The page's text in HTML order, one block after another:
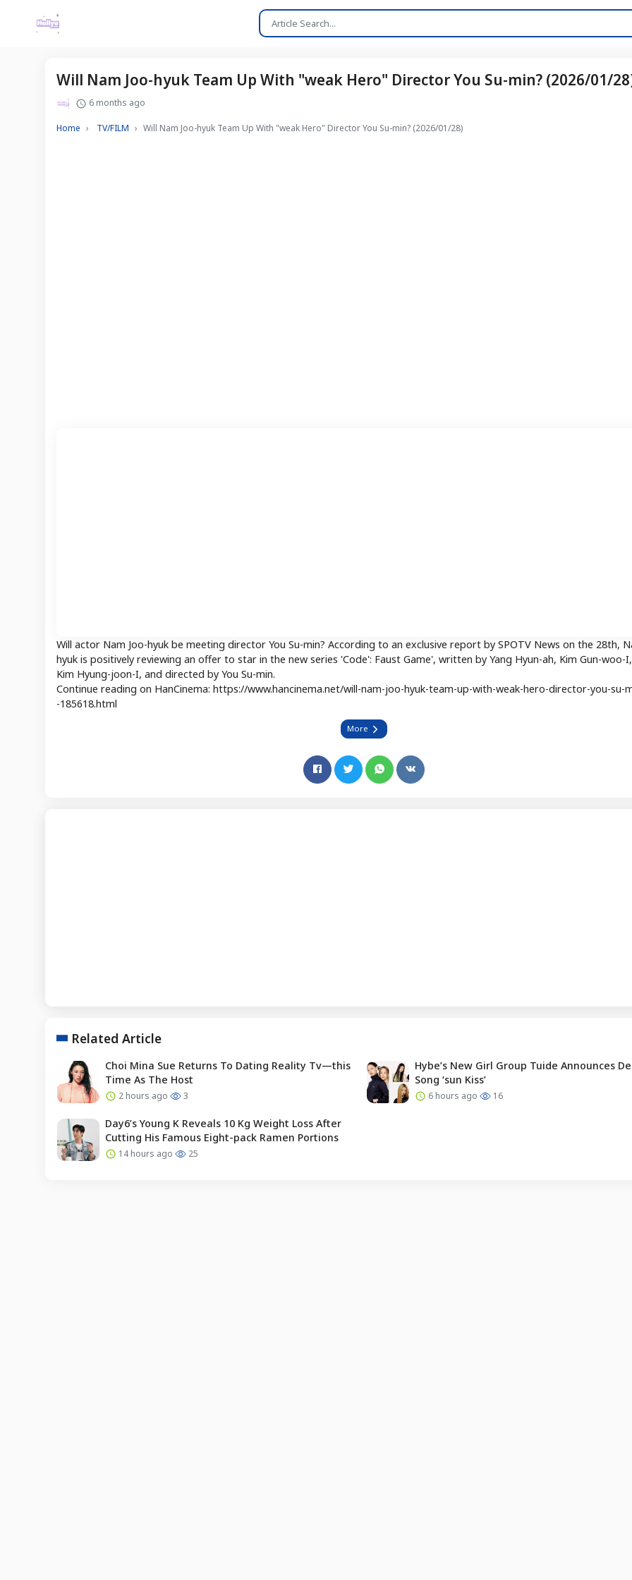
Will Nam Joo-hyuk Team Up With "weak Hero" Director You Su-min? (2026/01/
6 months ago
Home TV/FILM Will Nam Joo-hyuk Team Up With "weak Hero" Director You Su-min? (2026/01/28)
Will actor Nam Joo-hyuk be meeting director You Su-min? According to an exclusive report by SPOTV News on the 28th,
hyuk is positively reviewing an offer to star in the new series 'Code': Faust Game', written by Yang Hyun-ah, Kim Gun-woo-
Kim Hyung-joon-I, and directed by You Su-min.
Continue reading on HanCinema: https://www.hancinema.net/will-nam-joo-hyuk-team-up-with-weak-hero-director-you-su-
-185618.html
More
Related Article
Choi Mina Sue Returns To Dating Reality Tv—this
Time As The Host
2 hours ago 3
Hybe’s New Girl Group Tuide Announces
Song ‘sun Kiss’
6 hours ago 16
Day6’s Young K Reveals 10 Kg Weight Loss After
Cutting His Famous Eight-pack Ramen Portions
14 hours ago 25